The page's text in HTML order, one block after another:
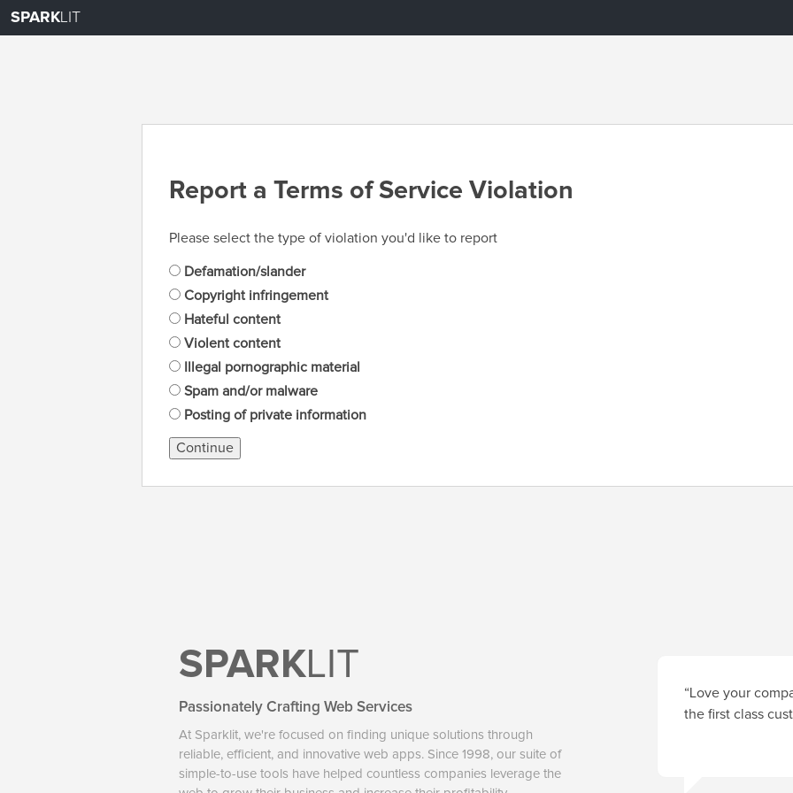
SPARKLIT
Report a Terms of Service Violation
Please select the type of violation you'd like to report
Defamation/slander
Copyright infringement
Hateful content
Violent content
Illegal pornographic material
Spam and/or malware
Posting of private information
Continue
SPARKLIT
Passionately Crafting Web Services
At Sparklit, we're focused on finding unique solutions through
reliable, efficient, and innovative web apps. Since 1998, our suite of
simple-to-use tools have helped countless companies leverage the
“Love your
the first class